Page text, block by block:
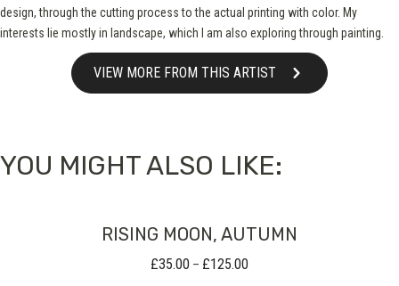
design, through the cutting process to the actual printing with color. My
interests lie mostly in landscape, which I am also exploring through painting.
VIEW MORE FROM THIS ARTIST
YOU MIGHT ALSO LIKE:
RISING MOON, AUTUMN
£35.00 – £125.00